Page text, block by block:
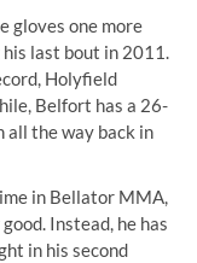
gloves one more
last bout in 2011.
Holyfield
Belfort has a 26-
all the way back in
in Bellator MMA,
Instead, he has
in his second